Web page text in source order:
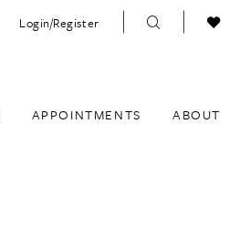
Login/Register
APPOINTMENTS ABOUT